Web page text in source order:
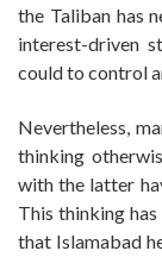
the Taliban has
interest-driven
could to control
Nevertheless,
thinking
with the latter
This thinking
that Islamabad